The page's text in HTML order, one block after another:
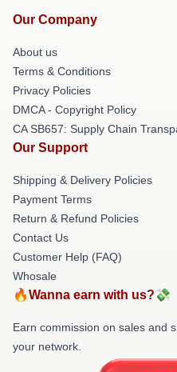
Our Company
About us
Terms & Conditions
Privacy Policies
DMCA - Copyright Policy
CA SB657: Supply Chain
Our Support
Shipping & Delivery Policies
Payment Terms
Return & Refund Policies
Contact Us
Customer Help (FAQ)
Whosale
🔥Wanna earn with us?💸
Earn commission on sales and
your network.